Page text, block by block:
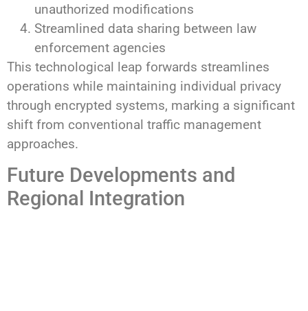
unauthorized modifications
Streamlined data sharing between law
enforcement agencies
This technological leap forwards streamlines
operations while maintaining individual privacy
through encrypted systems, marking a significant
shift from conventional traffic management
approaches.
Future Developments and
Regional Integration